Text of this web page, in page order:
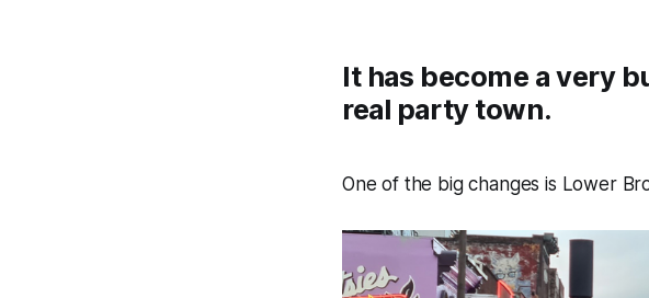
It has become a very
real party town.
One of the big changes is Lower